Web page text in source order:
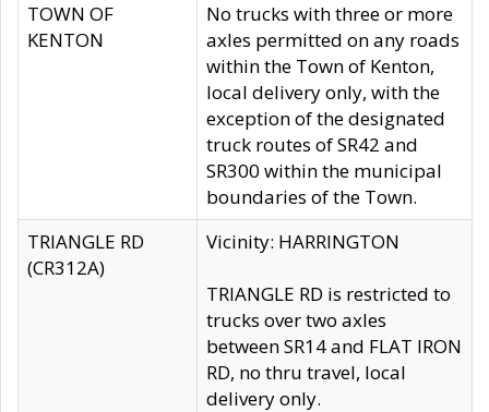
TOWN OF
KENTON
No trucks with three or more
axles permitted on any roads
within the Town of Kenton,
local delivery only, with the
exception of the designated
truck routes of SR42 and
SR300 within the municipal
boundaries of the Town.
TRIANGLE RD
(CR312A)
Vicinity: HARRINGTON
TRIANGLE RD is restricted to
trucks over two axles
between SR14 and FLAT IRON
RD, no thru travel, local
delivery only.